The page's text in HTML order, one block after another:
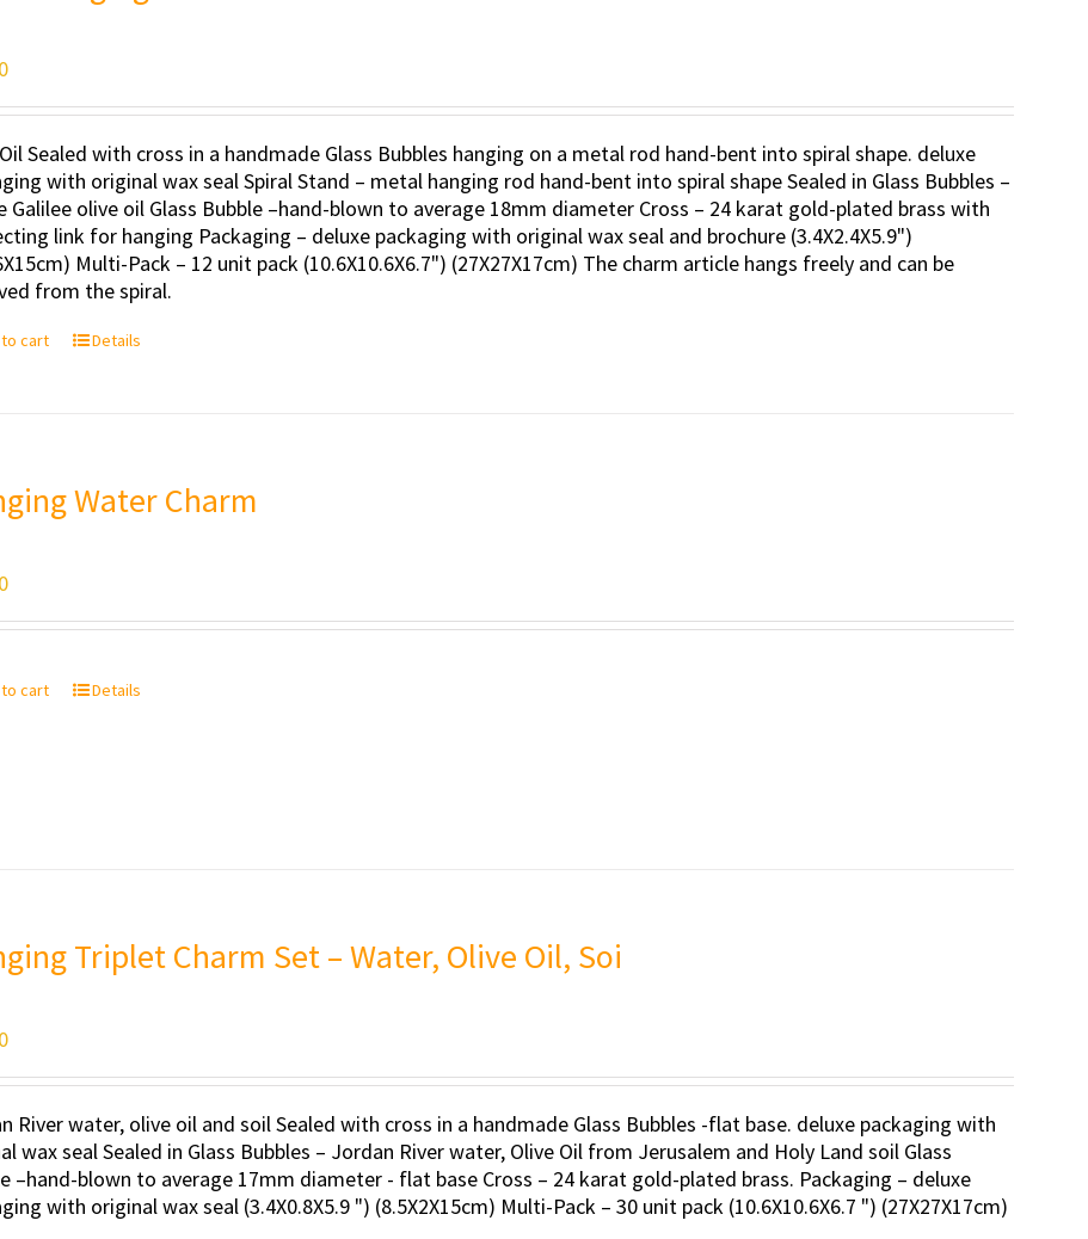
Sealed with cross in a handmade Glass Bubbles hanging on a metal rod hand-bent into spiral shape. deluxe
with original wax seal Spiral Stand – metal hanging rod hand-bent into spiral shape Sealed in Glass Bubbles –
Galilee olive oil Glass Bubble –hand-blown to average 18mm diameter Cross – 24 karat gold-plated brass with
link for hanging Packaging – deluxe packaging with original wax seal and brochure (3.4X2.4X5.9")
Multi-Pack – 12 unit pack (10.6X10.6X6.7") (27X27X17cm) The charm article hangs freely and can be
from the spiral.
cart Details
Water Charm
cart Details
Triplet Charm Set – Water, Olive Oil, Soi
River water, olive oil and soil Sealed with cross in a handmade Glass Bubbles -flat base. deluxe packaging with
wax seal Sealed in Glass Bubbles – Jordan River water, Olive Oil from Jerusalem and Holy Land soil Glass
–hand-blown to average 17mm diameter - flat base Cross – 24 karat gold-plated brass. Packaging – deluxe
with original wax seal (3.4X0.8X5.9 ") (8.5X2X15cm) Multi-Pack – 30 unit pack (10.6X10.6X6.7 ") (27X27X17cm)